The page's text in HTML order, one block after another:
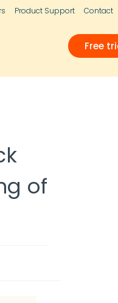
Product Support Contact
Free
of